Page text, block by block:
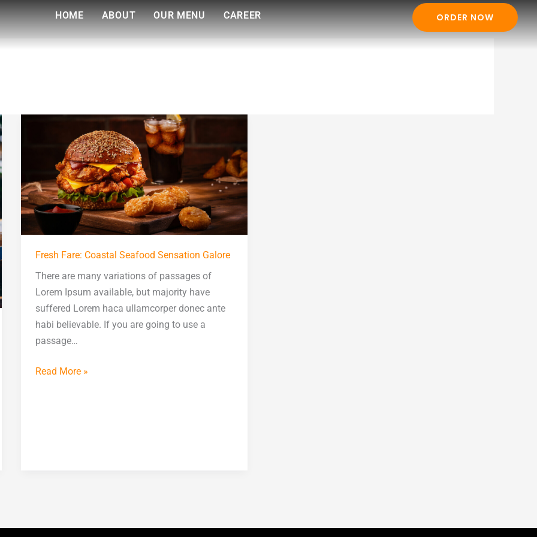
HOME ABOUT OUR MENU CAREER ORDER NOW
Fresh Fare: Coastal Seafood Sensation Galore
There are many variations of passages of
Lorem Ipsum available, but majority have
suffered Lorem haca ullamcorper donec ante
habi believable. If you are going to use a
passage…
Coastal
Seafood
Sensation
Galore
Read More »